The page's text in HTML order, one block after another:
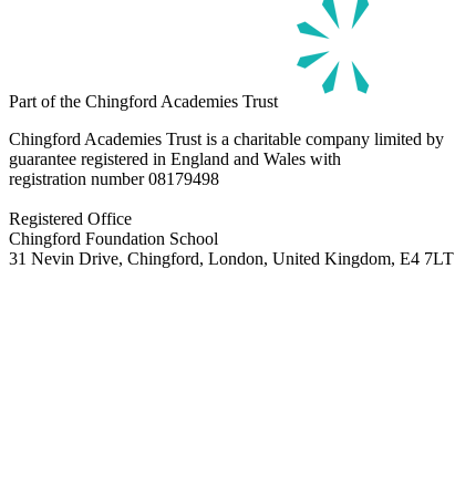
Part of the Chingford Academies Trust
Chingford Academies Trust is a charitable company limited by
guarantee registered in England and Wales with
registration number08179498
Registered Office
Chingford Foundation School
31 Nevin Drive, Chingford, London, United Kingdom, E4 7LT